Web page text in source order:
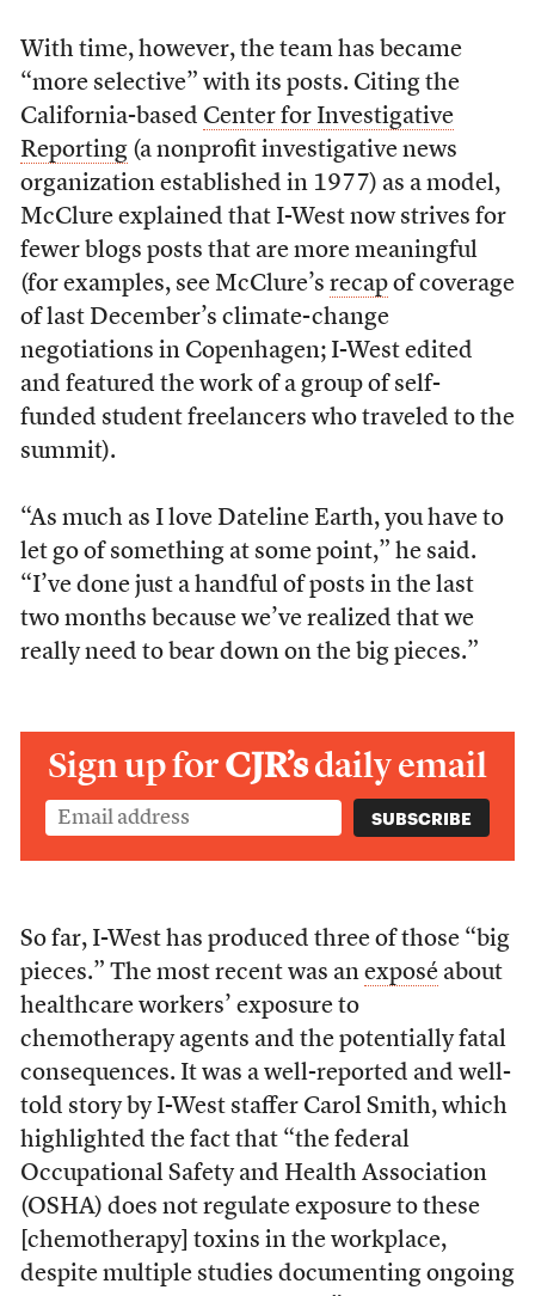
With time, however, the team has became
“more selective” with its posts. Citing the
California-based Center for Investigative
Reporting(a nonprofit investigative news
organization established in 1977) as a model,
McClure explained that I-West now strives for
fewer blogs posts that are more meaningful
(for examples, see McClure’s recapof coverage
of last December’s climate-change
negotiations in Copenhagen; I-West edited
and featured the work of a group of self-
funded student freelancers who traveled to the
summit).
“As much as I love Dateline Earth, you have to
let go of something at some point,” he said.
“I’ve done just a handful of posts in the last
two months because we’ve realized that we
really need to bear down on the big pieces.”
Sign up forCJR’sdaily email
So far, I-West has produced three of those “big
pieces.” The most recent was an exposéabout
healthcare workers’ exposure to
chemotherapy agents and the potentially fatal
consequences. It was a well-reported and well-
told story by I-West staffer Carol Smith, which
highlighted the fact that “the federal
Occupational Safety and Health Association
(OSHA) does not regulate exposure to these
[chemotherapy] toxins in the workplace,
despite multiple studies documenting ongoing